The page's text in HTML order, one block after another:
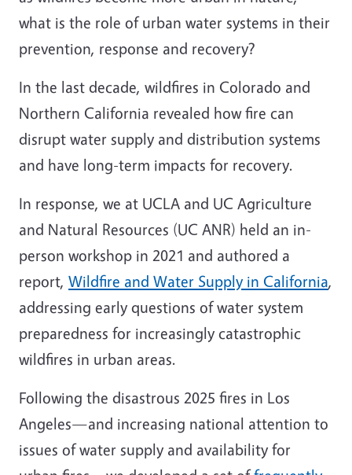
what is the role of urban water systems in their
prevention, response and recovery?
In the last decade, wildfires in Colorado and
Northern California revealed how fire can
disrupt water supply and distribution systems
and have long-term impacts for recovery.
In response, we at UCLA and UC Agriculture
and Natural Resources (UC ANR) held an in-
person workshop in 2021 and authored a
report, Wildfire and Water Supply in California,
addressing early questions of water system
preparedness for increasingly catastrophic
wildfires in urban areas.
Following the disastrous 2025 fires in Los
Angeles—and increasing national attention to
issues of water supply and availability for